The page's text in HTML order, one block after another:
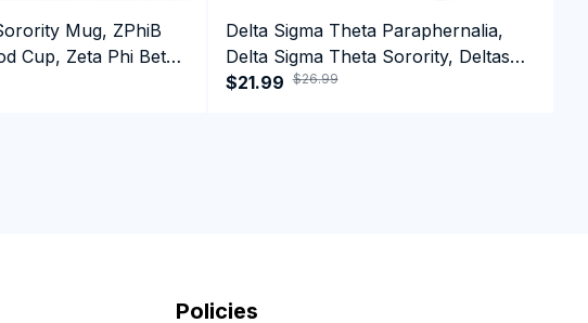
Mug, ZPhiB
Cup, Zeta Phi Beta
Greek Coffee Mug
Delta Sigma Theta Paraphernalia,
Delta Sigma Theta Sorority, Deltas
1913 Long Sleeve T-shirt
$21.99 $26.99
Policies